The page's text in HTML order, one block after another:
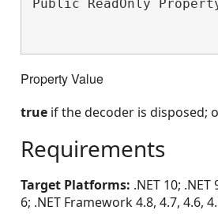
Public ReadOnly
Property Value
true if the decoder is disposed;
Requirements
Target Platforms: .NET 10; .NET
6; .NET Framework 4.8, 4.7, 4.6,